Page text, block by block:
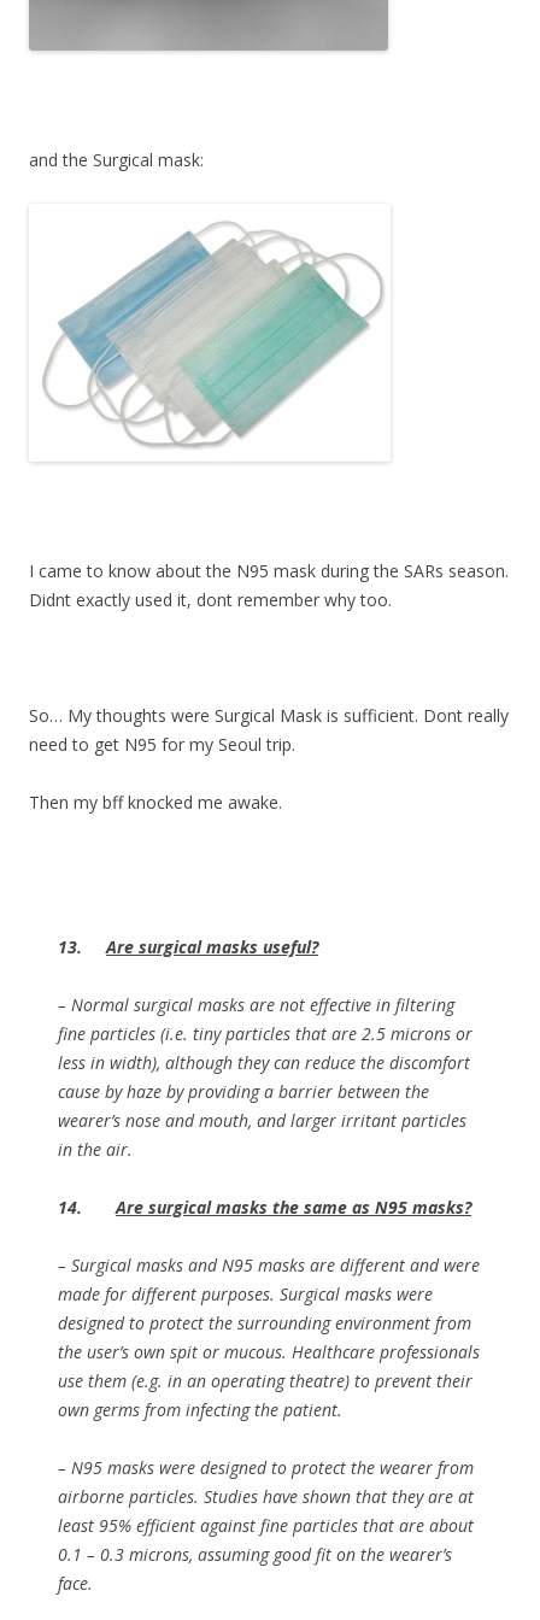
and the Surgical mask:
I came to know about the N95 mask during the SARs season.
Didnt exactly used it, dont remember why too.
So… My thoughts were Surgical Mask is sufficient. Dont really
need to get N95 for my Seoul trip.
Then my bff knocked me awake.
13.Are surgical masks useful?
– Normal surgical masks are not effective in filtering
fine particles (i.e. tiny particles that are 2.5 microns or
less in width), although they can reduce the discomfort
cause by haze by providing a barrier between the
wearer’s nose and mouth, and larger irritant particles
in the air.
14.Are surgical masks the same as N95 masks?
– Surgical masks and N95 masks are different and were
made for different purposes. Surgical masks were
designed to protect the surrounding environment from
the user’s own spit or mucous. Healthcare professionals
use them (e.g. in an operating theatre) to prevent their
own germs from infecting the patient.
– N95 masks were designed to protect the wearer from
airborne particles. Studies have shown that they are at
least 95% efficient against fine particles that are about
0.1 – 0.3 microns, assuming good fit on the wearer’s
face.